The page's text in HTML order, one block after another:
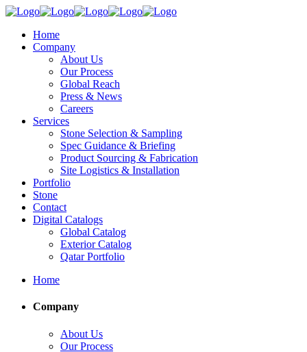
Home
Company
About Us
Our Process
Global Reach
Press & News
Careers
Services
Stone Selection & Sampling
Spec Guidance & Briefing
Product Sourcing & Fabrication
Site Logistics & Installation
Portfolio
Stone
Contact
Digital Catalogs
Global Catalog
Exterior Catalog
Qatar Portfolio
Home
Company
About Us
Our Process